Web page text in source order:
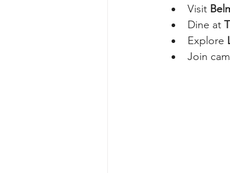
Visit
Dine at
Explore
Join